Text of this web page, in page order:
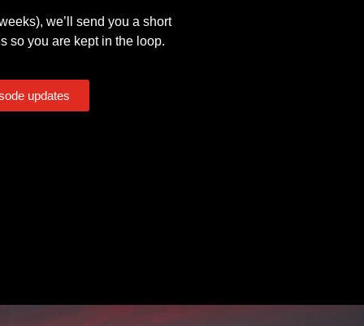
we’ll send you a short
so you are kept in the loop.
updates